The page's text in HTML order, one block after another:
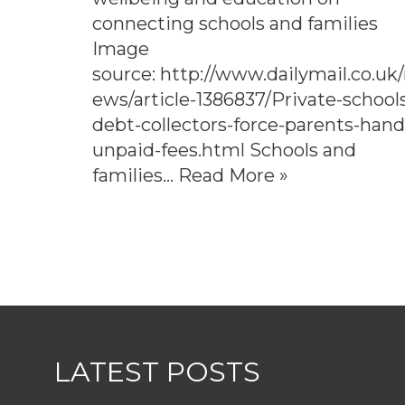
connecting schools and families
Image
source: http://
ews/article-1386837/Private-
debt-collectors-force-parents-
unpaid-fees.html Schools and
families… Read More »
LATEST POSTS